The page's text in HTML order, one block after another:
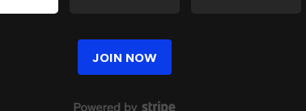
JOIN NOW